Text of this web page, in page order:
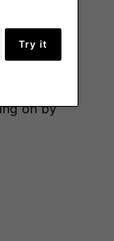
Try it
on by